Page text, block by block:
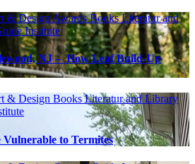
& DesignAwardsBooks Literatur and
Institute
NJ – How Leaf Build-Up
& Design Books Literatur and Library
to Termites